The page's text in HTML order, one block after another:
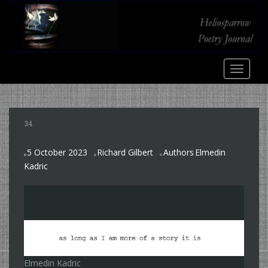
m
a
i
n
c
o
n
t
e
n
t
34
5 October 2023 Richard Gilbert Authors Elmedin
Kadric
Elmedin Kadric